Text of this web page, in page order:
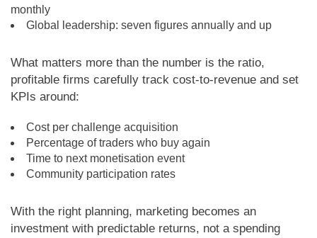
monthly
Global leadership: seven figures annually and up
What matters more than the number is the ratio,
profitable firms carefully track cost-to-revenue and set
KPIs around:
Cost per challenge acquisition
Percentage of traders who buy again
Time to next monetisation event
Community participation rates
With the right planning, marketing becomes an
investment with predictable returns, not a spending